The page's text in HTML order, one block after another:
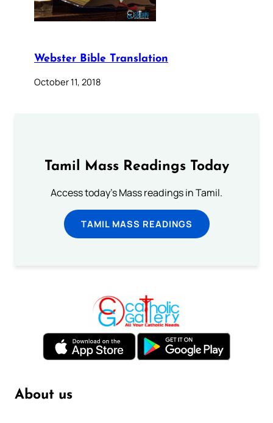
Webster Bible Translation
October 11, 2018
Tamil Mass Readings Today
Access today's Mass readings in Tamil.
TAMIL MASS READINGS
About us